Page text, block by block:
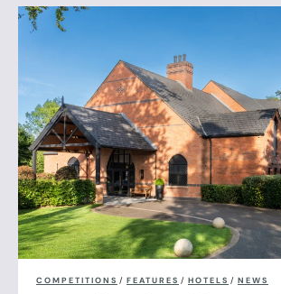
COMPETITIONS / FEATURES / HOTELS / NEWS